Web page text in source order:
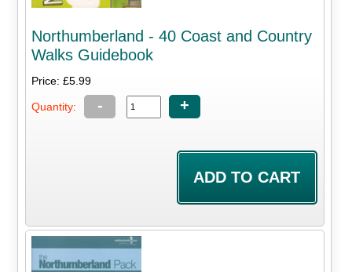
Northumberland - 40 Coast and Country
Walks Guidebook
Price: £5.99
Quantity: - +